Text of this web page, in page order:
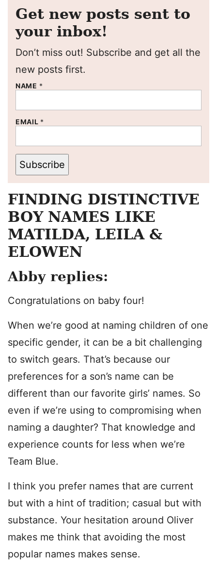
Get new posts sent to
your inbox!
Don’t miss out! Subscribe and get all the
new posts first.
NAME *
EMAIL *
Subscribe
FINDING DISTINCTIVE
BOY NAMES LIKE
MATILDA, LEILA &
ELOWEN
Abby replies:
Congratulations on baby four!
When we’re good at naming children of one
specific gender, it can be a bit challenging
to switch gears. That’s because our
preferences for a son’s name can be
different than our favorite girls’ names. So
even if we’re using to compromising when
naming a daughter? That knowledge and
experience counts for less when we’re
Team Blue.
I think you prefer names that are current
but with a hint of tradition; casual but with
substance. Your hesitation around Oliver
makes me think that avoiding the most
popular names makes sense.